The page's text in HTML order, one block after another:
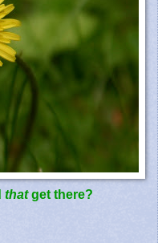
thatget there?